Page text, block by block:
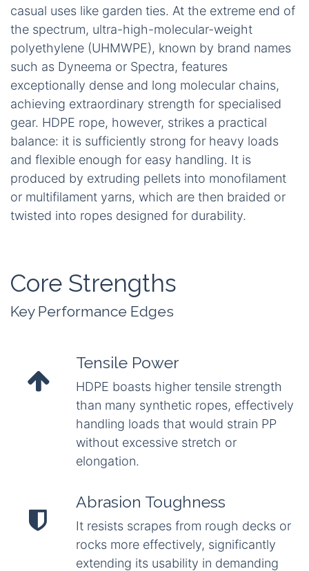
casual uses like garden ties. At the extreme end of
the spectrum, ultra-high-molecular-weight
polyethylene (UHMWPE), known by brand names
such as Dyneema or Spectra, features
exceptionally dense and long molecular chains,
achieving extraordinary strength for specialised
gear. HDPE rope, however, strikes a practical
balance: it is sufficiently strong for heavy loads
and flexible enough for easy handling. It is
produced by extruding pellets into monofilament
or multifilament yarns, which are then braided or
twisted into ropes designed for durability.
Core Strengths
Key Performance Edges
Tensile Power
HDPE boasts higher tensile strength
than many synthetic ropes, effectively
handling loads that would strain PP
without excessive stretch or
elongation.
Abrasion Toughness
It resists scrapes from rough decks or
rocks more effectively, significantly
extending its usability in demanding